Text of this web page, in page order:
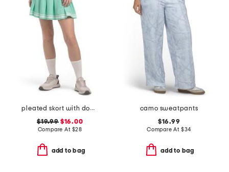
pleated skort with double tipping
$19.99$16.00
Compare At $28
add to bag
camo sweatpants
$16.99
Compare At $34
add to bag